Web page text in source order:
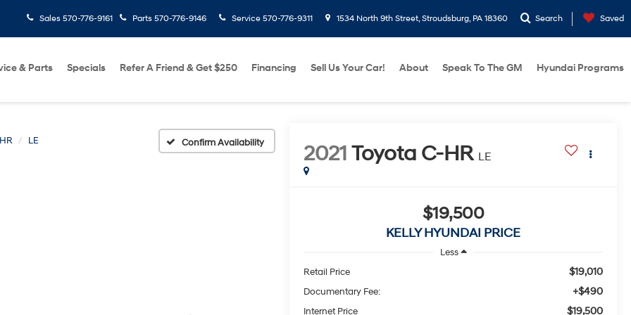
Sales 570-776-9161 Parts 570-776-9146 Service 570-776-9311 1534 North 9th Street, Stroudsburg, PA 18360 Search Saved
& Parts Specials Refer A Friend & Get $250 Financing Sell Us Your Car! About Speak To The GM Hyundai Programs
LE Confirm Availability 2021Toyota C-HR LE
$19,500
KELLY HYUNDAI PRICE
Less
Retail Price
$19,010
Documentary Fee: +$490
Internet Price $19,500